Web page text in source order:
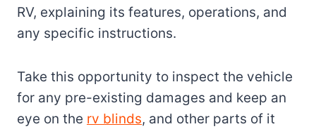
RV, explaining its features, operations, and
any specific instructions.
Take this opportunity to inspect the vehicle
for any pre-existing damages and keep an
eye on the rv blinds, and other parts of it